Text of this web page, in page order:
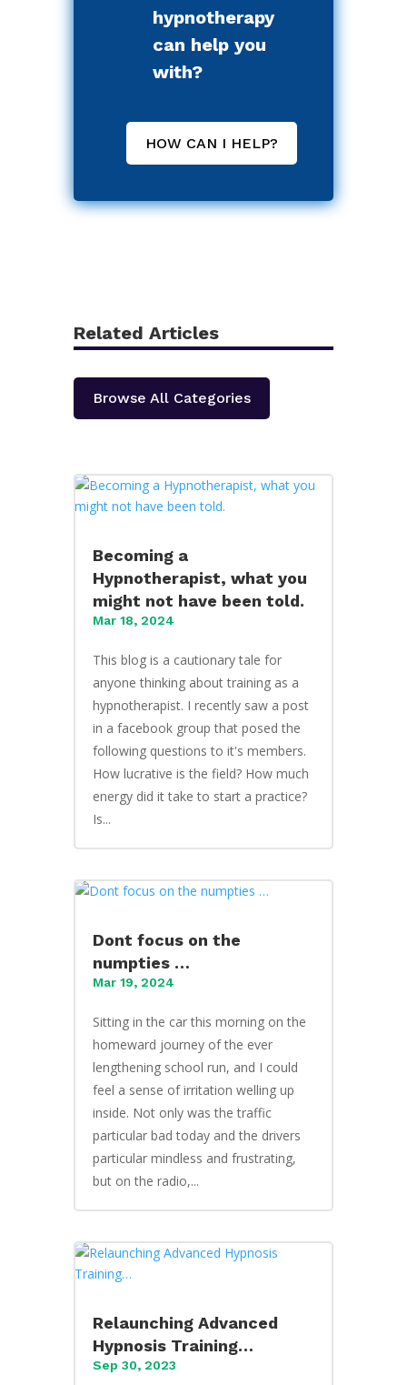
hypnotherapy
can help you
with?
HOW CAN I HELP?
Related Articles
Browse All Categories
Becoming a
Hypnotherapist, what you
might not have been told.
Mar 18, 2024
This blog is a cautionary tale for
anyone thinking about training as a
hypnotherapist. I recently saw a post
in a facebook group that posed the
following questions to it's members.
How lucrative is the field? How much
energy did it take to start a practice?
Is...
Dont focus on the
numpties …
Mar 19, 2024
Sitting in the car this morning on the
homeward journey of the ever
lengthening school run, and I could
feel a sense of irritation welling up
inside. Not only was the traffic
particular bad today and the drivers
particular mindless and frustrating,
but on the radio,...
Relaunching Advanced
Hypnosis Training…
Sep 30, 2023